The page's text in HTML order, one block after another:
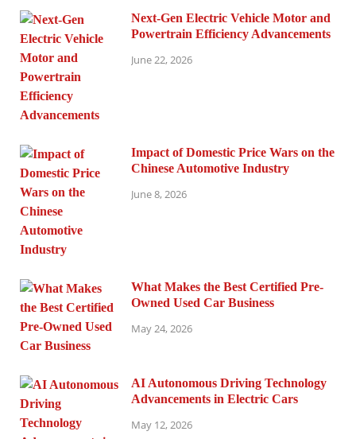
Next-Gen Electric Vehicle Motor and
Powertrain Efficiency Advancements
June 22, 2026
Impact of Domestic Price Wars on the
Chinese Automotive Industry
June 8, 2026
What Makes the Best Certified Pre-
Owned Used Car Business
May 24, 2026
AI Autonomous Driving Technology
Advancements in Electric Cars
May 12, 2026